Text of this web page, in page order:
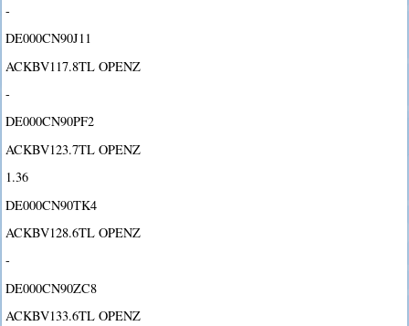
-
DE000CN90J11
ACKBV117.8TL OPENZ
-
DE000CN90PF2
ACKBV123.7TL OPENZ
1.36
DE000CN90TK4
ACKBV128.6TL OPENZ
-
DE000CN90ZC8
ACKBV133.6TL OPENZ